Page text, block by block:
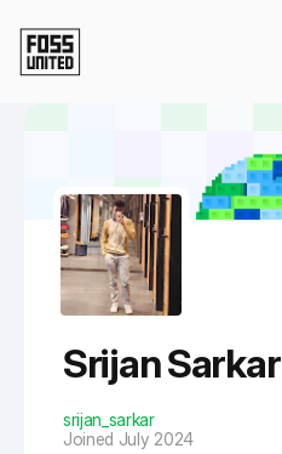
Srijan Sarkar
srijan_sarkar
Joined July 2024